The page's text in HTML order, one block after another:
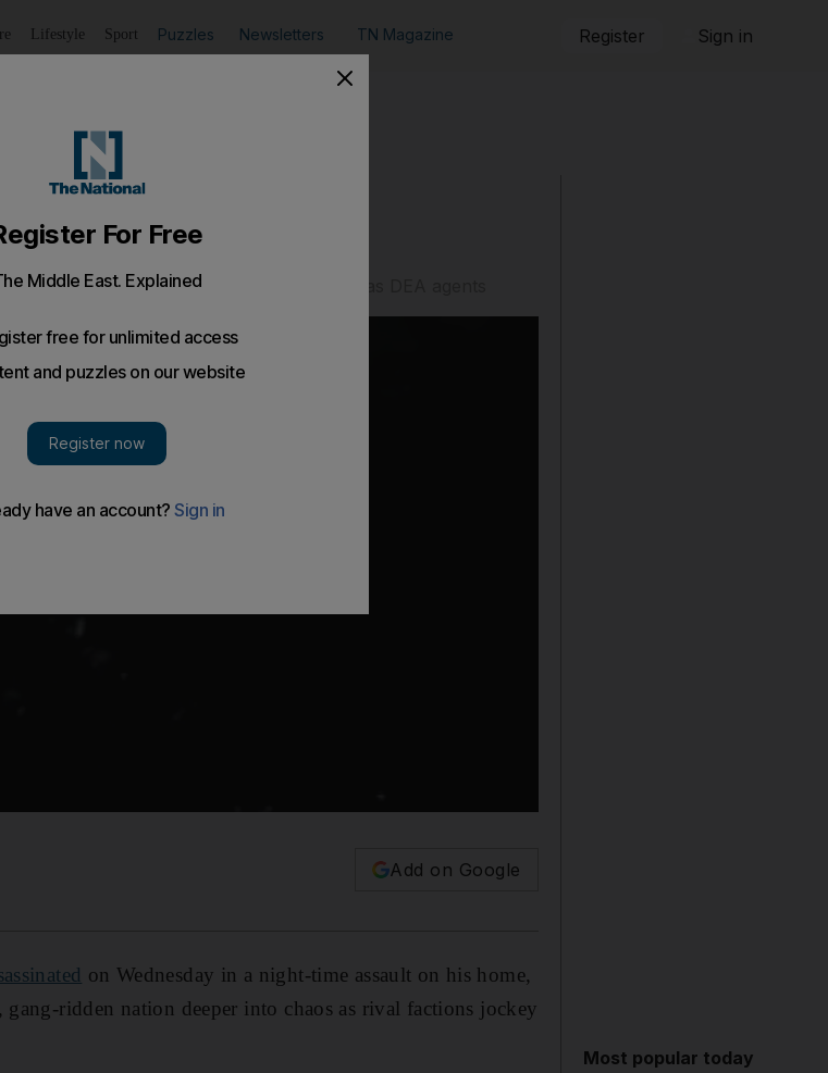
Lifestyle Sport Puzzles Newsletters TN Magazine Register Sign in
on his residence
were professional mercenaries disguised as DEA agents
Add on Google
on Wednesday in a night-time assault on his home,
ridden nation deeper into chaos as rival factions jockey
Most popular today